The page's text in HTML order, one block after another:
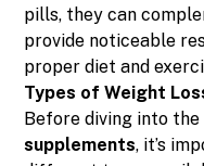
pills, they can
provide noticeable
proper diet and
Types of Weight
Before diving into the
supplements, it’s